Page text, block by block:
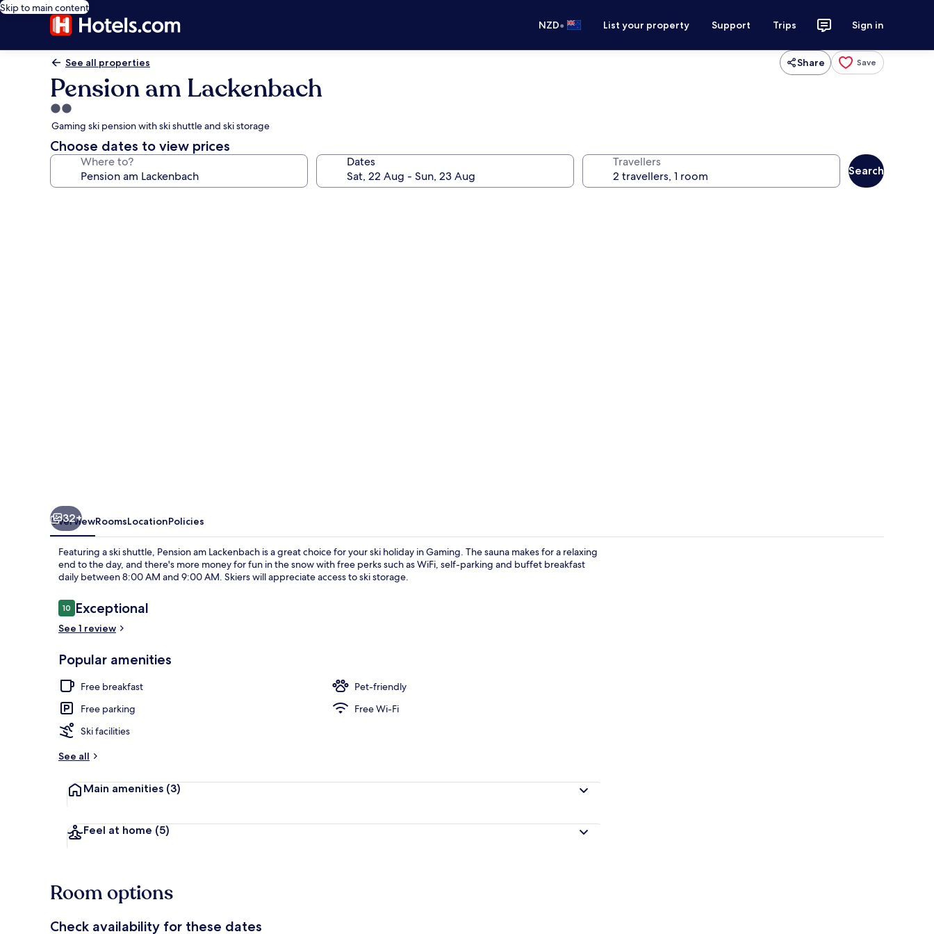
Skip to main content
NZD• List your property Support Trips Sign in
See all properties Share Save
Pension am Lackenbach
2.0
star
property
Gaming ski pension with ski shuttle and ski storage
Choose dates to view prices
Where to? Dates Travellers
Search
32+
OverviewRoomsLocationPolicies
Featuring a ski shuttle, Pension am Lackenbach is a great choice for your ski holiday in Gaming. The sauna makes for a relaxing
end to the day, and there's more money for fun in the snow with free perks such as WiFi, self-parking and buffet breakfast
daily between 8:00 AM and 9:00 AM. Skiers will appreciate access to ski storage.
Reviews
1010 out of 10
Exceptional
See 1 review
Popular amenities
Free breakfast
Pet-friendly
Free parking
Free Wi-Fi
Ski facilities
See all
Main amenities (3)
Feel at home (5)
Room options
Check availability for these dates